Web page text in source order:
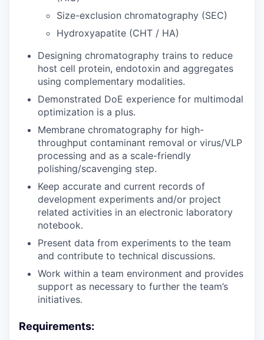
Size-exclusion chromatography (SEC)
Hydroxyapatite (CHT / HA)
Designing chromatography trains to reduce
host cell protein, endotoxin and aggregates
using complementary modalities.
Demonstrated DoE experience for multimodal
optimization is a plus.
Membrane chromatography for high-
throughput contaminant removal or virus/VLP
processing and as a scale-friendly
polishing/scavenging step.
Keep accurate and current records of
development experiments and/or project
related activities in an electronic laboratory
notebook.
Present data from experiments to the team
and contribute to technical discussions.
Work within a team environment and provides
support as necessary to further the team’s
initiatives.
Requirements: